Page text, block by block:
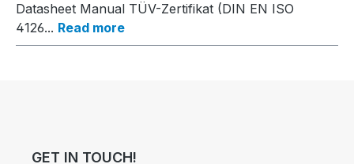
Datasheet Manual TÜV-Zertifikat (DIN EN ISO
4126... Read more
GET IN TOUCH!